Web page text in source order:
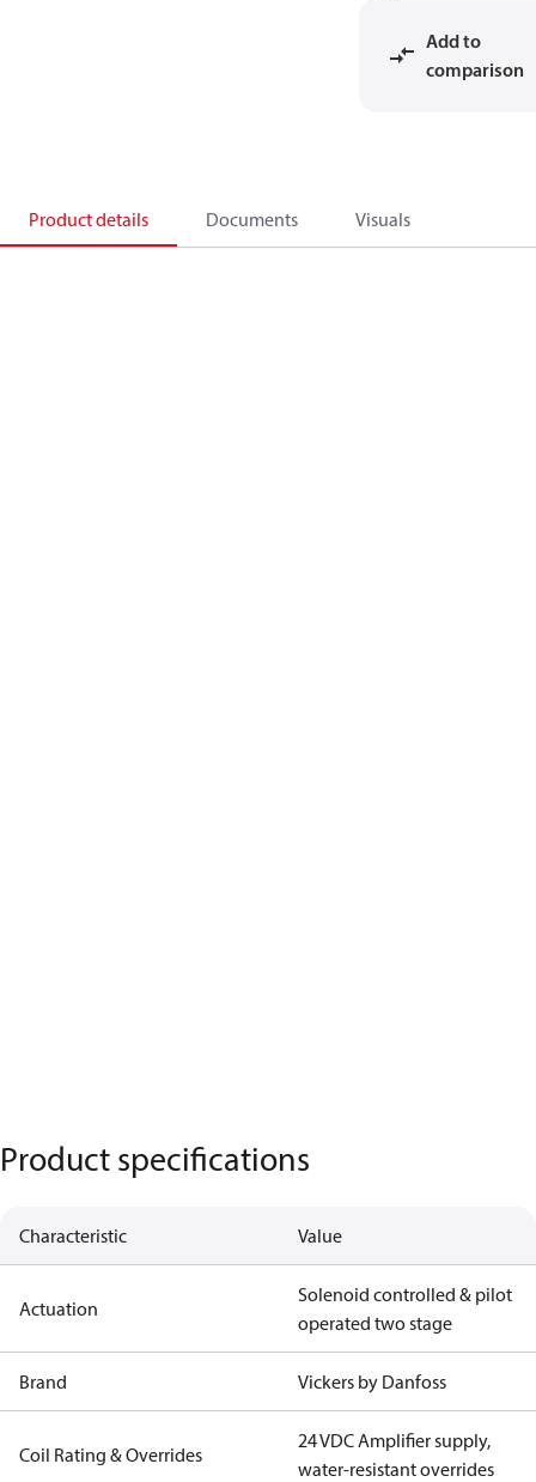
Add to
comparison
Product details Documents Visuals
Product specifications
Characteristic Value
Actuation
Solenoid controlled & pilot
operated two stage
Brand Vickers by Danfoss
Coil Rating & Overrides
24 VDC Amplifier supply,
water-resistant overrides